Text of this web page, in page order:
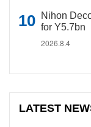
Nihon
for Y5.7bn
2026.8.4
LATEST